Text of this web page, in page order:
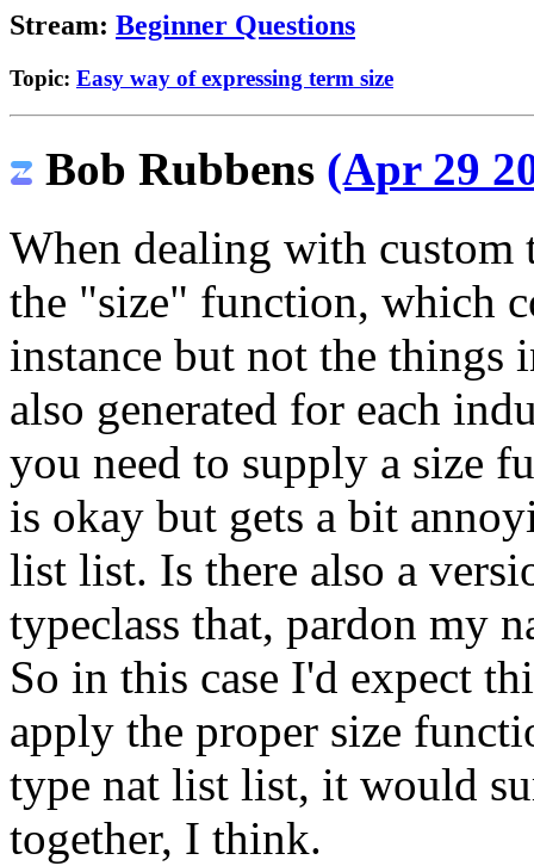
Stream: Beginner Questions
Topic: Easy way of expressing term size
Bob Rubbens (Apr 29
When dealing with
the "size" function, which
instance but not the
also generated for each
you need to supply a size
is okay but gets a bit
list list. Is there also a
typeclass that, pardon my
So in this case I'd expect
apply the proper size
type nat list list, it would
together, I think.